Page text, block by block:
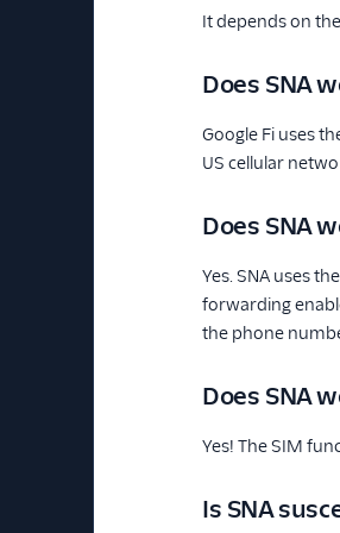
It depends on
Does SNA
Google Fi uses
US cellular
Does SNA
Yes. SNA uses
forwarding
the phone
Does SNA
Yes! The SIM
Is SNA